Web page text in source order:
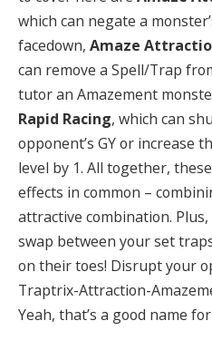
which can negate a
facedown, Amaze
can remove a Spell/Trap
tutor an Amazement
Rapid Racing, which can
opponent’s GY or increase
level by 1. All together,
effects in common –
attractive combination. Plus,
swap between your set
on their toes! Disrupt your
Traptrix-Attraction-
Yeah, that’s a good name